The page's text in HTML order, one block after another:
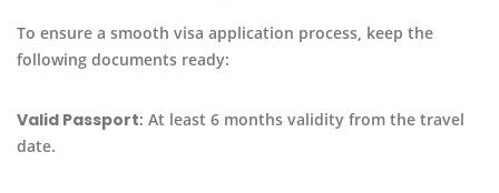
To ensure a smooth visa application process, keep the
following documents ready:
Valid Passport: At least 6 months validity from the travel
date.